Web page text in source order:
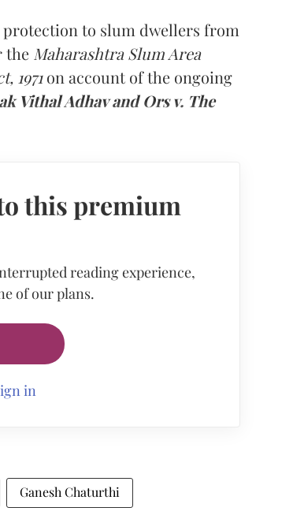
to slum dwellers from
the Maharashtra Slum Area
1971on account of the ongoing
Vithal Adhav and Ors v. The
this premium
reading experience,
of our plans.
in
Ganesh Chaturthi